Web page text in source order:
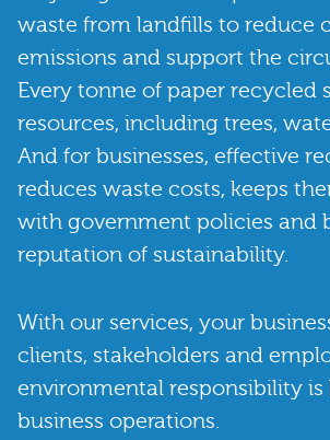
waste from landfills to reduce
emissions and support the
Every tonne of paper recycled
resources, including trees,
And for businesses, effective
reduces waste costs, keeps
with government policies and
reputation of sustainability.
With our services, your
clients, stakeholders and
environmental responsibility
business operations.